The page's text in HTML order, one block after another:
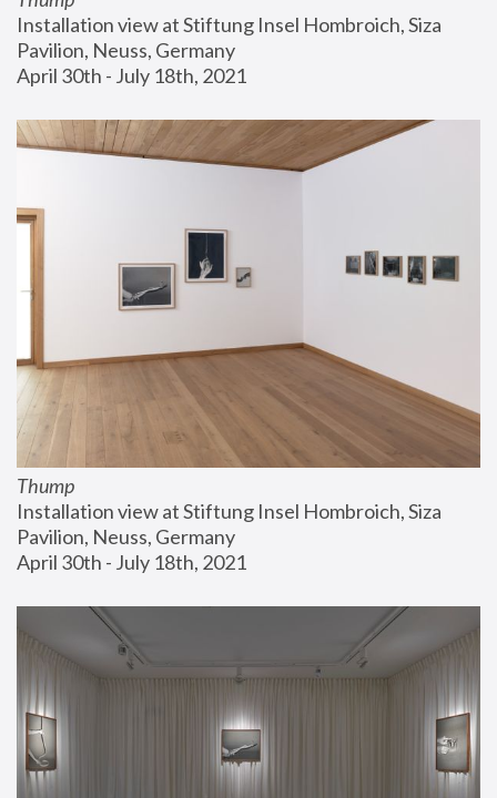
Installation view at Stiftung Insel Hombroich, Siza
Pavilion, Neuss, Germany
April 30th - July 18th, 2021
Thump
Installation view at Stiftung Insel Hombroich, Siza
Pavilion, Neuss, Germany
April 30th - July 18th, 2021